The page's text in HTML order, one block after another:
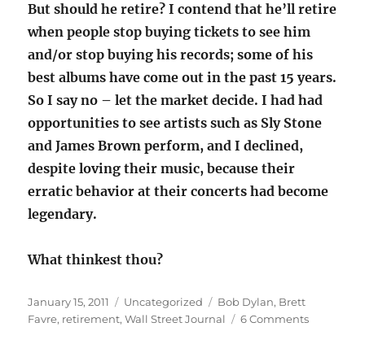
But should he retire? I contend that he’ll retire
when people stop buying tickets to see him
and/or stop buying his records; some of his
best albums have come out in the past 15 years.
So I say no – let the market decide. I had had
opportunities to see artists such as Sly Stone
and James Brown perform, and I declined,
despite loving their music, because their
erratic behavior at their concerts had become
legendary.
What thinkest thou?
Posted
on
January 15, 2011 Categories
Uncategorized Tags
Bob Dylan, Brett
Favre, retirement,Wall Street Journal 6 Commentson